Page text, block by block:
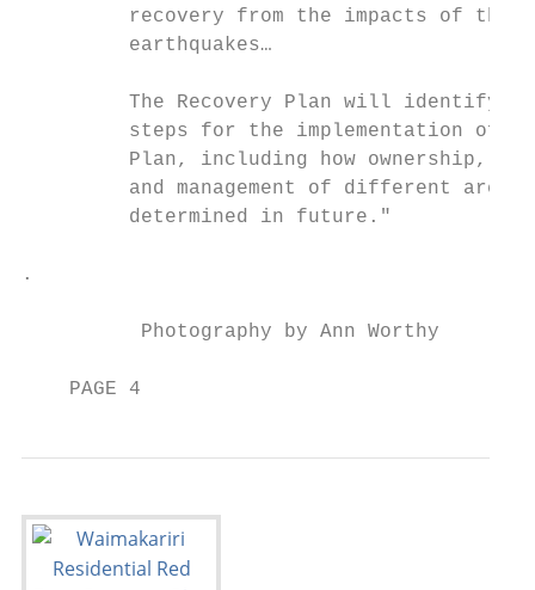
recovery from the impacts of the
         earthquakes…
The Recovery Plan will identify
steps for the implementation of
Plan, including how ownership,
and management of different
determined in future."
.
          Photography by Ann Worthy
    PAGE 4